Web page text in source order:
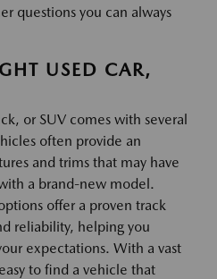
questions you can always
USED CAR,
or SUV comes with several
often provide an
and trims that may have
a brand-new model.
offer a proven track
reliability, helping you
expectations. With a vast
to find a vehicle that